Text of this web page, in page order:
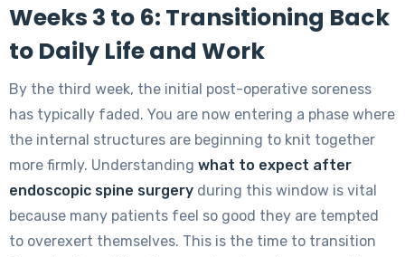
Weeks 3 to 6: Transitioning Back
to Daily Life and Work
By the third week, the initial post-operative soreness
has typically faded. You are now entering a phase where
the internal structures are beginning to knit together
more firmly. Understanding what to expect after
endoscopic spine surgery during this window is vital
because many patients feel so good they are tempted
to overexert themselves. This is the time to transition